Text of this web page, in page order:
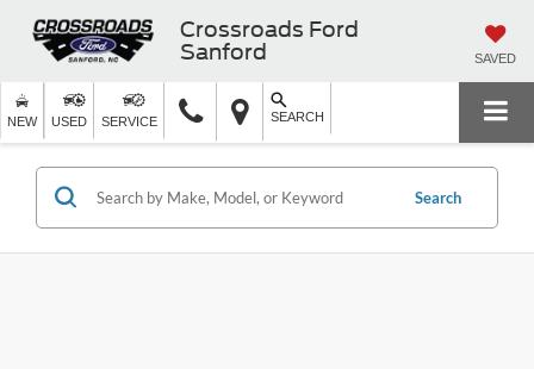
Crossroads Ford
Sanford
SAVED
NEW USED SERVICE SEARCH
Search